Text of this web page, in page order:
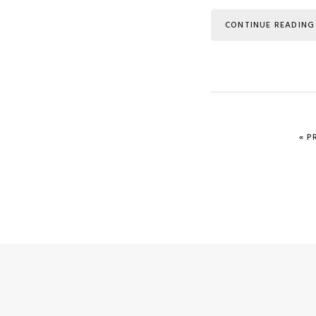
CONTINUE READING
«